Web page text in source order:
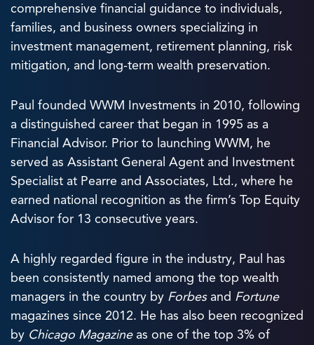
comprehensive financial guidance to individuals,
families, and business owners specializing in
investment management, retirement planning, risk
mitigation, and long-term wealth preservation.
Paul founded WWM Investments in 2010, following
a distinguished career that began in 1995 as a
Financial Advisor. Prior to launching WWM, he
served as Assistant General Agent and Investment
Specialist at Pearre and Associates, Ltd., where he
earned national recognition as the firm’s Top Equity
Advisor for 13 consecutive years.
A highly regarded figure in the industry, Paul has
been consistently named among the top wealth
managers in the country by Forbesand Fortune
magazines since 2012. He has also been recognized
by Chicago Magazineas one of the top 3% of